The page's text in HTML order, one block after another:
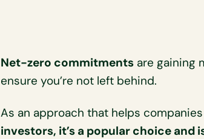
Net-zero commitmentsare gaining
ensure you’re not left behind.
As an approach that helps companies
investors, it’s a popular choice and